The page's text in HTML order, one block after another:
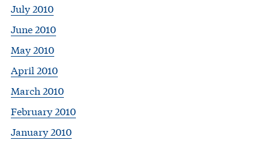
July 2010
June 2010
May 2010
April 2010
March 2010
February 2010
January 2010